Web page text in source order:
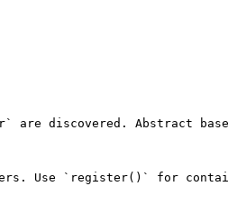
are discovered. Abstract
Use `register()` for